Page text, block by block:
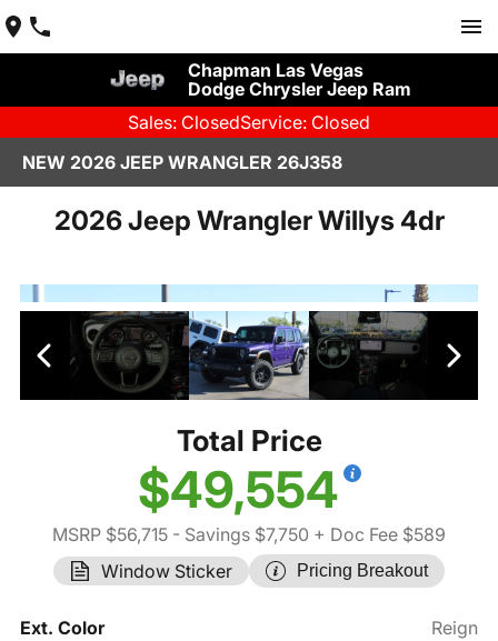
Chapman Las Vegas
Dodge Chrysler Jeep Ram
Sales: ClosedService: Closed
NEW 2026 JEEP WRANGLER 26J358
2026 Jeep Wrangler Willys 4dr
Total Price
$49,554
MSRP $56,715 - Savings $7,750 + Doc Fee $589
Window Sticker
Pricing Breakout
Ext. Color
Reign